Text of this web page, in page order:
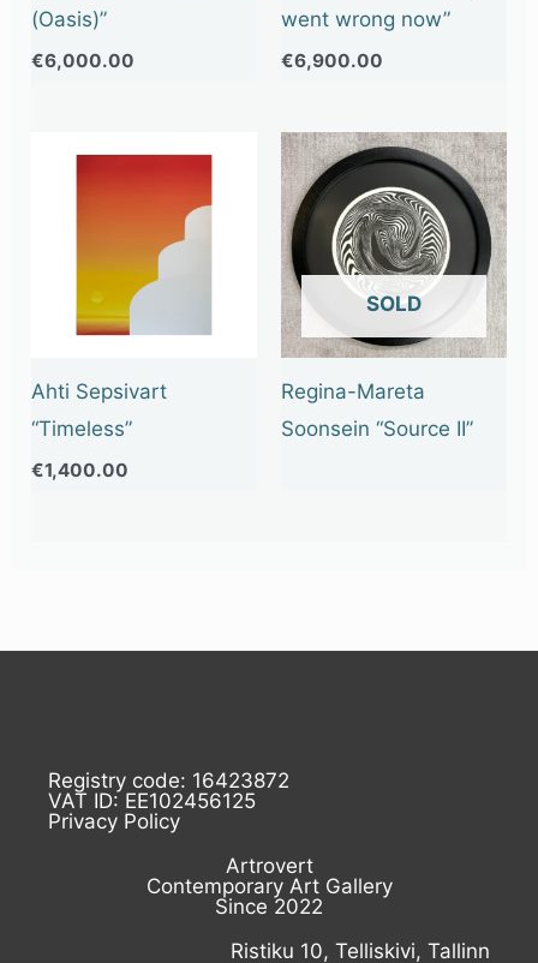
(Oasis)”
€6,000.00
went wrong now”
€6,900.00
Ahti Sepsivart
“Timeless”
€1,400.00
OUT OF STOCK
Regina-Mareta
Soonsein “Source II”
Registry code: 16423872
VAT ID: EE102456125
Privacy Policy
Artrovert
Contemporary Art Gallery
Since 2022
Ristiku 10, Telliskivi, Tallinn